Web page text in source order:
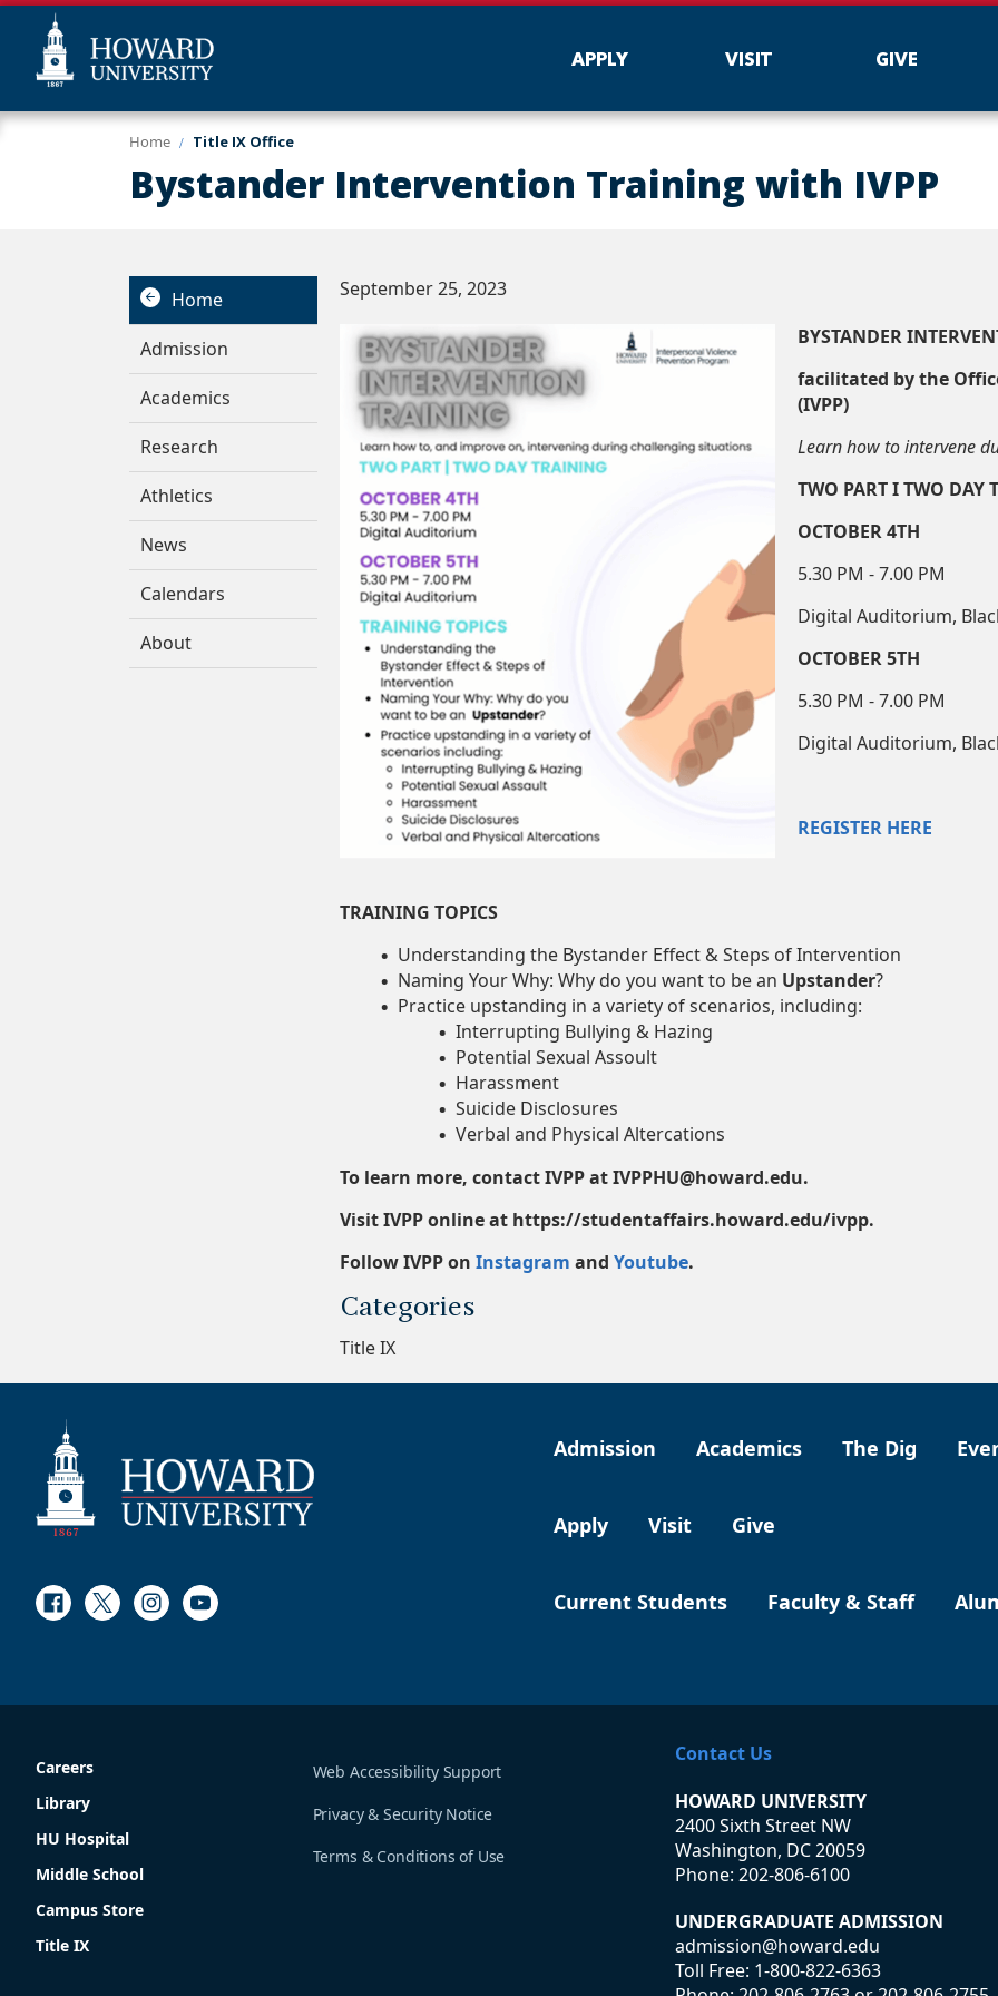
Skip
Web
APPLY VISIT GIVE
Home Title IX Office
Bystander Intervention Training with IVPP
Home
Admission
Academics
Research
Athletics
News
Calendars
About
September 25, 2023
BYSTANDER
facilitated by the
(IVPP)
Learn how to intervene
TWO PART I TWO DAY
OCTOBER 4TH
5.30 PM - 7.00 PM
Digital Auditorium,
OCTOBER 5TH
5.30 PM - 7.00 PM
Digital Auditorium,
REGISTER HERE
TRAINING TOPICS
Understanding the Bystander Effect & Steps of Intervention
Naming Your Why: Why do you want to be an Upstander?
Practice upstanding in a variety of scenarios, including:
Interrupting Bullying & Hazing
Potential Sexual Assoult
Harassment
Suicide Disclosures
Verbal and Physical Altercations
To learn more, contact IVPP at IVPPHU@howard.edu.
Visit IVPP online at https://studentaffairs.howard.edu/ivpp.
Follow IVPP on Instagram and Youtube.
Categories
Title IX
FacebookTwitterInstagram
Youtube
Admission Academics The Dig
Apply Visit Give
Current Students Faculty & Staff
Careers
Library
HU Hospital
Middle School
Campus Store
Title IX
Web Accessibility Support
Privacy & Security Notice
Terms & Conditions of Use
Contact Us
HOWARD UNIVERSITY
2400 Sixth Street NW
Washington, DC 20059
Phone: 202-806-6100
UNDERGRADUATE ADMISSION
admission@howard.edu
Toll Free: 1-800-822-6363